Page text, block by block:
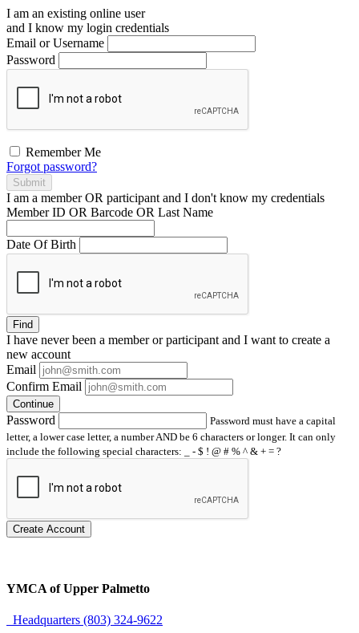
I am an existing online user
and I know my login credentials
Email or Username
Password
Remember Me
Forgot password?
Submit
I am a memberOR participant and I don't know my credentials
Member ID OR Barcode OR Last Name
Date Of Birth
Find
I have neverbeen a member or participant and I want to create a
new account
Email
Confirm Email
Continue
Password
Password must have a capital
letter, a lower case letter, a number AND be 6 characters or longer. It can only
include the following special characters: _ - $ ! @ # % ^ & + = ?
Create Account
YMCA of Upper Palmetto
Headquarters (803) 324-9622